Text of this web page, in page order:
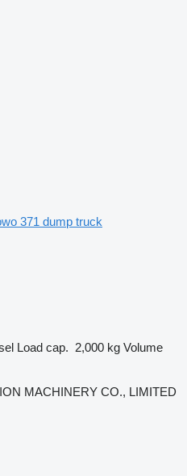
371 dump truck
Load cap. 2,000 kg Volume
MACHINERY CO., LIMITED